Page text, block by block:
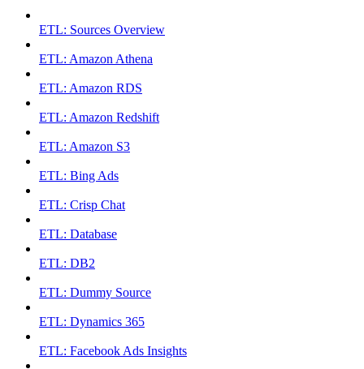
ETL: Sources Overview
ETL: Amazon Athena
ETL: Amazon RDS
ETL: Amazon Redshift
ETL: Amazon S3
ETL: Bing Ads
ETL: Crisp Chat
ETL: Database
ETL: DB2
ETL: Dummy Source
ETL: Dynamics 365
ETL: Facebook Ads Insights